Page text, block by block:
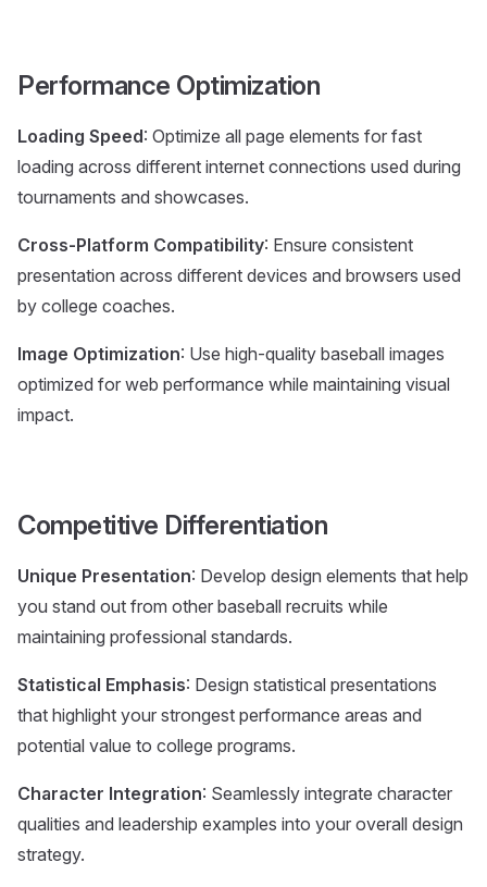
Performance Optimization
Loading Speed: Optimize all page elements for fast
loading across different internet connections used during
tournaments and showcases.
Cross-Platform Compatibility: Ensure consistent
presentation across different devices and browsers used
by college coaches.
Image Optimization: Use high-quality baseball images
optimized for web performance while maintaining visual
impact.
Competitive Differentiation
Unique Presentation: Develop design elements that help
you stand out from other baseball recruits while
maintaining professional standards.
Statistical Emphasis: Design statistical presentations
that highlight your strongest performance areas and
potential value to college programs.
Character Integration: Seamlessly integrate character
qualities and leadership examples into your overall design
strategy.